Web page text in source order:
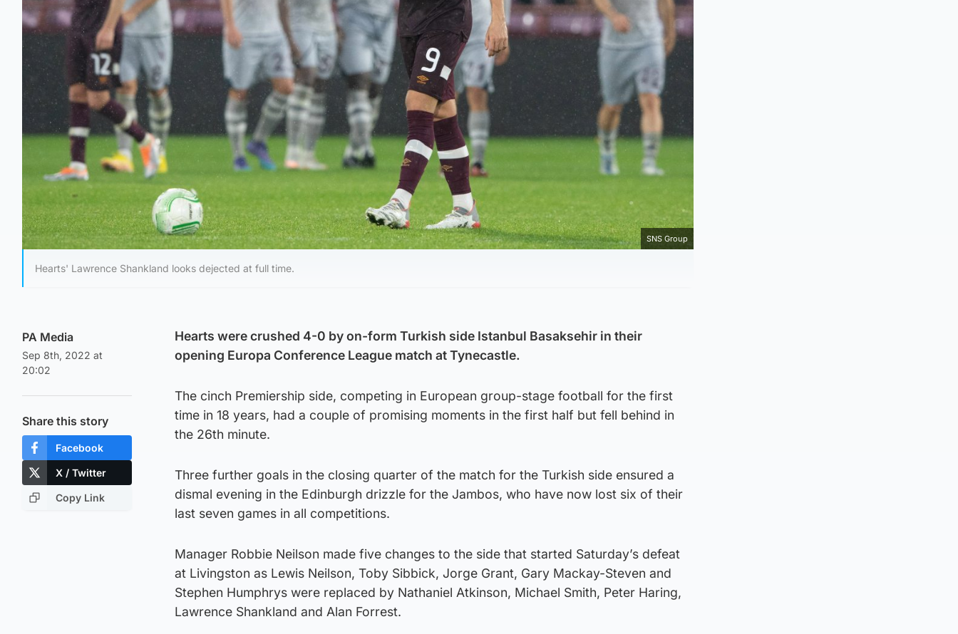
SNS Group
Hearts' Lawrence Shankland looks dejected at full time.
PA Media
Sep 8th, 2022 at
20:02
Share this story
Facebook
X / Twitter
Copy Link
Hearts were crushed 4-0 by on-form Turkish side Istanbul Basaksehir in their
opening Europa Conference League match at Tynecastle.
The cinch Premiership side, competing in European group-stage football for the first
time in 18 years, had a couple of promising moments in the first half but fell behind in
the 26th minute.
Three further goals in the closing quarter of the match for the Turkish side ensured a
dismal evening in the Edinburgh drizzle for the Jambos, who have now lost six of their
last seven games in all competitions.
Manager Robbie Neilson made five changes to the side that started Saturday’s defeat
at Livingston as Lewis Neilson, Toby Sibbick, Jorge Grant, Gary Mackay-Steven and
Stephen Humphrys were replaced by Nathaniel Atkinson, Michael Smith, Peter Haring,
Lawrence Shankland and Alan Forrest.